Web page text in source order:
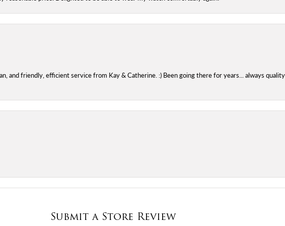
and friendly, efficient service from Kay & Catherine. :) Been going there for years... always
Submit a Store Review